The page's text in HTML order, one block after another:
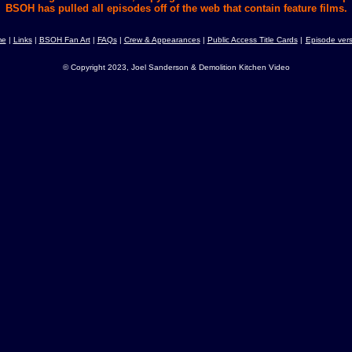
BSOH has pulled all episodes off of the web that contain feature films.
| Links | BSOH Fan Art| FAQs | Crew & Appearances | Public Access Title Cards | Episode
© Copyright 2023, Joel Sanderson & Demolition Kitchen Video